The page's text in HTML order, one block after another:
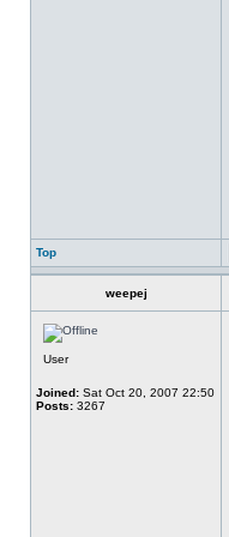
Top
weepej
User
Joined: Sat Oct 20, 2007 22:50
Posts: 3267